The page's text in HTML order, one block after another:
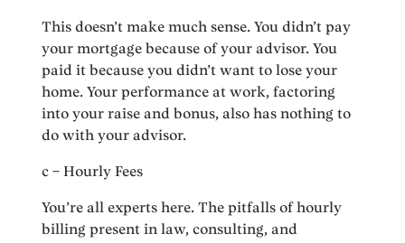
This doesn’t make much sense. You didn’t pay
your mortgage because of your advisor. You
paid it because you didn’t want to lose your
home. Your performance at work, factoring
into your raise and bonus, also has nothing to
do with your advisor.
c – Hourly Fees
You’re all experts here. The pitfalls of hourly
billing present in law, consulting, and